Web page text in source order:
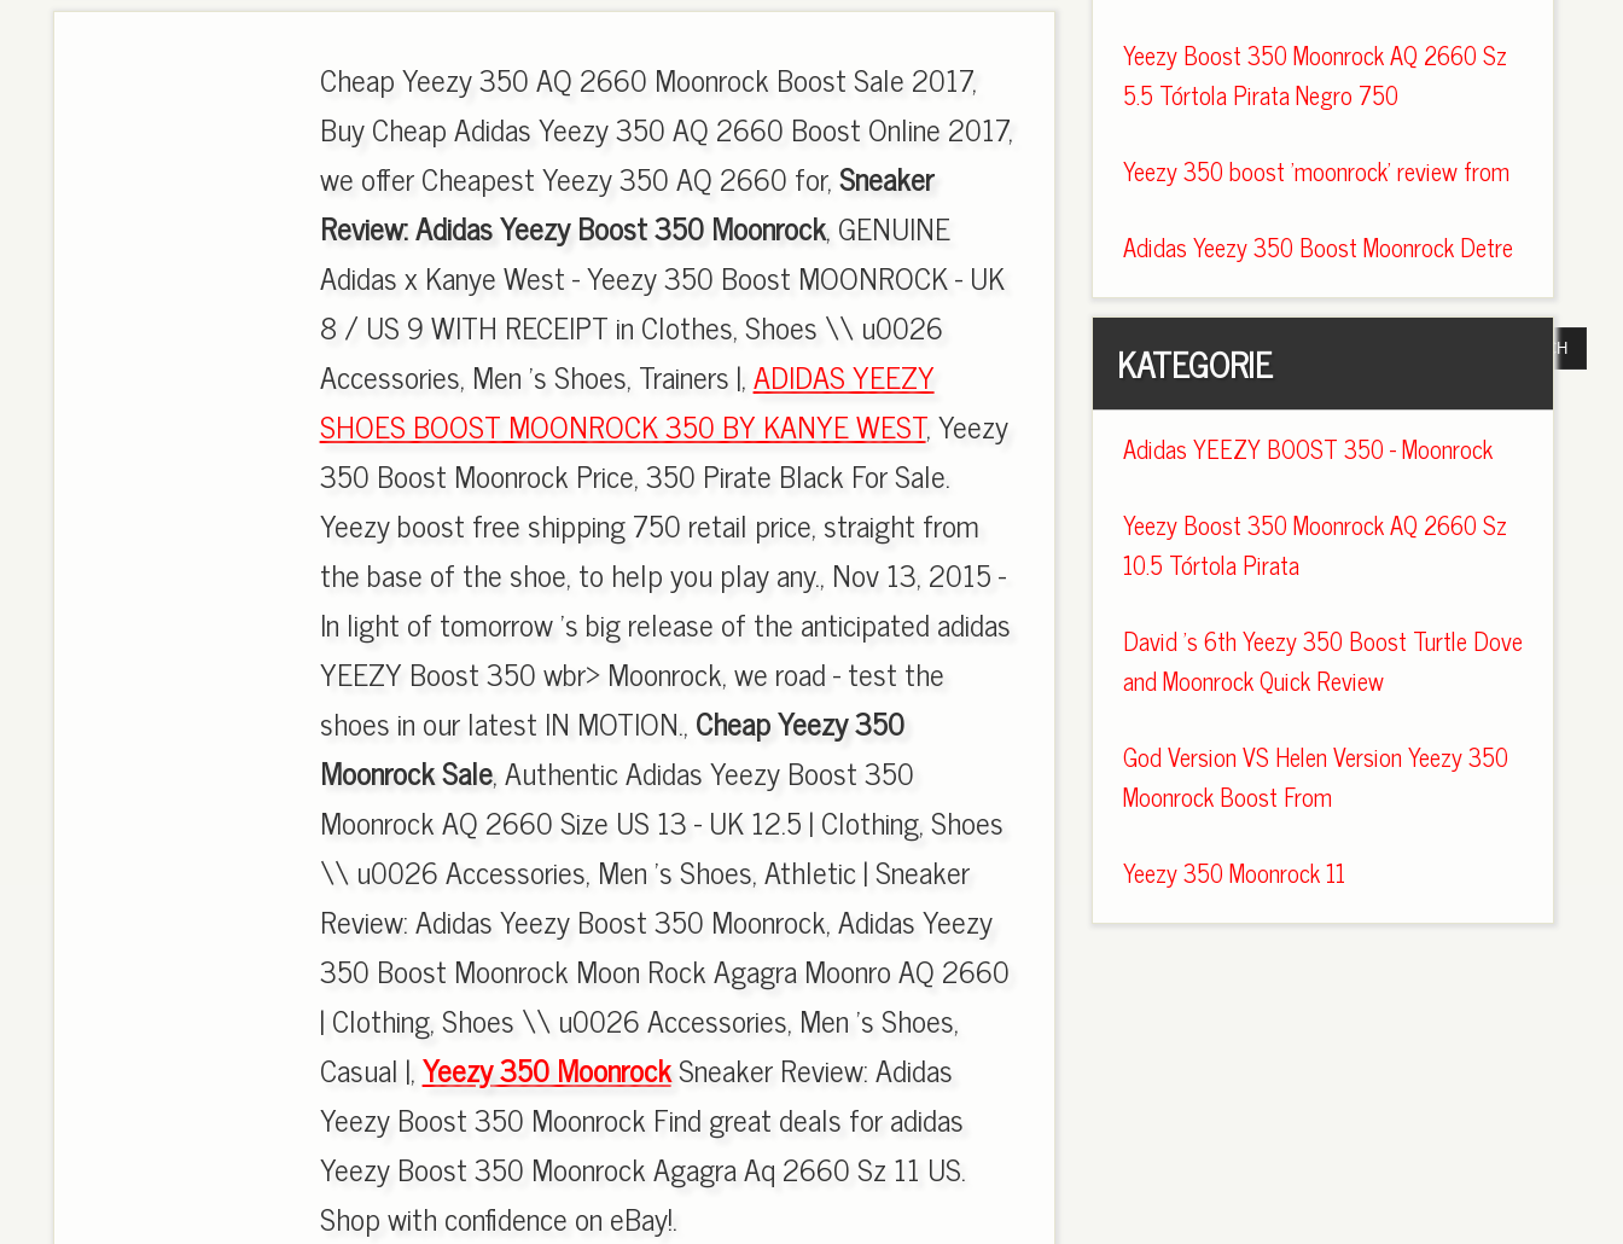
Cheap Yeezy 350 AQ 2660 Moonrock Boost Sale 2017,
Buy Cheap Adidas Yeezy 350 AQ 2660 Boost Online 2017,
we offer Cheapest Yeezy 350 AQ 2660 for,Sneaker
Review: Adidas Yeezy Boost 350 Moonrock, GENUINE
Adidas x Kanye West - Yeezy 350 Boost MOONROCK - UK
8 / US 9 WITH RECEIPT in Clothes, Shoes \\ u0026
Accessories, Men 's Shoes, Trainers |,ADIDAS YEEZY
SHOES BOOST MOONROCK 350 BY KANYE WEST, Yeezy
350 Boost Moonrock Price, 350 Pirate Black For Sale.
Yeezy boost free shipping 750 retail price, straight from
the base of the shoe, to help you play any., Nov 13, 2015 -
In light of tomorrow 's big release of the anticipated adidas
YEEZY Boost 350 wbr> Moonrock, we road - test the
shoes in our latest IN MOTION.,Cheap Yeezy 350
Moonrock Sale, Authentic Adidas Yeezy Boost 350
Moonrock AQ 2660 Size US 13 - UK 12.5 | Clothing, Shoes
\\ u0026 Accessories, Men 's Shoes, Athletic | Sneaker
Review: Adidas Yeezy Boost 350 Moonrock, Adidas Yeezy
350 Boost Moonrock Moon Rock Agagra Moonro AQ 2660
| Clothing, Shoes \\ u0026 Accessories, Men 's Shoes,
Casual |,Yeezy 350 MoonrockSneaker Review: Adidas
Yeezy Boost 350 Moonrock Find great deals for adidas
Yeezy Boost 350 Moonrock Agagra Aq 2660 Sz 11 US.
Shop with confidence on eBay!.
Yeezy Boost 350 Moonrock AQ 2660 Sz
5.5 Tórtola Pirata Negro 750
Yeezy 350 boost 'moonrock' review from
Adidas Yeezy 350 Boost Moonrock Detre
KATEGORIE
Adidas YEEZY BOOST 350 - Moonrock
Yeezy Boost 350 Moonrock AQ 2660 Sz
10.5 Tórtola Pirata
David 's 6th Yeezy 350 Boost Turtle Dove
and Moonrock Quick Review
God Version VS Helen Version Yeezy 350
Moonrock Boost From
Yeezy 350 Moonrock 11